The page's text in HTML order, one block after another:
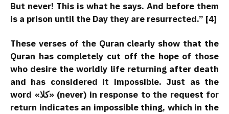
But never! This is what he says. And before them
is a prison until the Day they are resurrected.” [4]
These verses of the Quran clearly show that the
Quran has completely cut off the hope of those
who desire the worldly life returning after death
and has considered it impossible. Just as the
word «کلا» (never) in response to the request for
return indicates an impossible thing, which in the